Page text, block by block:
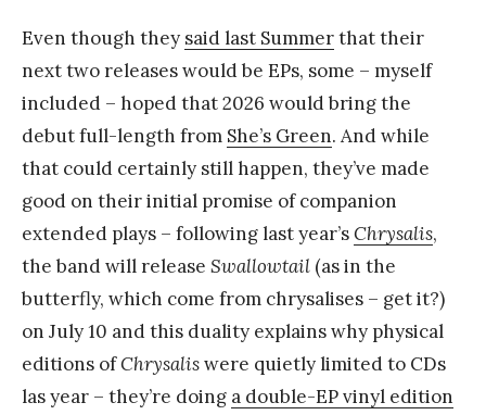
Even though they said last Summerthat their
next two releases would be EPs, some – myself
included – hoped that 2026 would bring the
debut full-length from She’s Green. And while
that could certainly still happen, they’ve made
good on their initial promise of companion
extended plays – following last year’sChrysalis,
the band will release Swallowtail (as in the
butterfly, which come from chrysalises – get it?)
on July 10 and this duality explains why physical
editions ofChrysaliswere quietly limited to CDs
las year – they’re doing a double-EP vinyl edition